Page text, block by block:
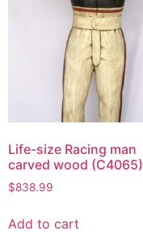
Life-size Racing man
carved wood (C4065)
$838.99
Add to cart